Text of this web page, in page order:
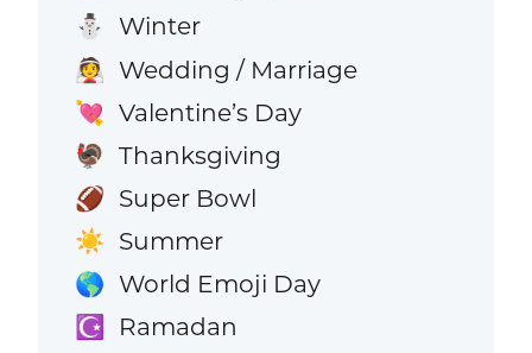
⛄ Winter
👰 Wedding / Marriage
💘 Valentine’s Day
🦃 Thanksgiving
🏈 Super Bowl
☀️ Summer
🌎 World Emoji Day
☪️ Ramadan